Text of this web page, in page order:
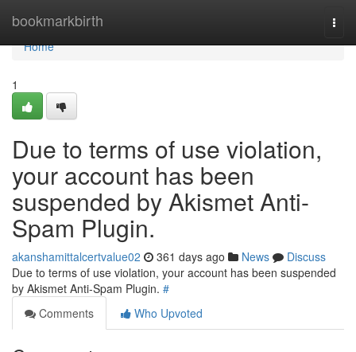
bookmarkbirth
Home
Home
1
Due to terms of use violation,
your account has been
suspended by Akismet Anti-
Spam Plugin.
akanshamittalcertvalue02 361 days ago News
Discuss
Due to terms of use violation, your account has been suspended
by Akismet Anti-Spam Plugin. #
Comments
Who Upvoted